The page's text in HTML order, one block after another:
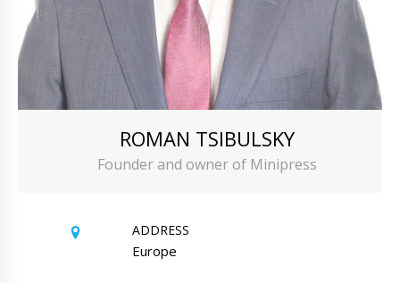
ROMAN TSIBULSKY
Founder and owner of Minipress
ADDRESS
Europe